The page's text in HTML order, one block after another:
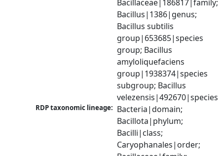
Bacillaceae|186817|family;
Bacillus|1386|genus;
Bacillus subtilis
group|653685|species
group; Bacillus
amyloliquefaciens
group|1938374|species
subgroup; Bacillus
velezensis|492670|species
RDP taxonomic lineage: Bacteria|domain;
Bacillota|phylum;
Bacilli|class;
Caryophanales|order;